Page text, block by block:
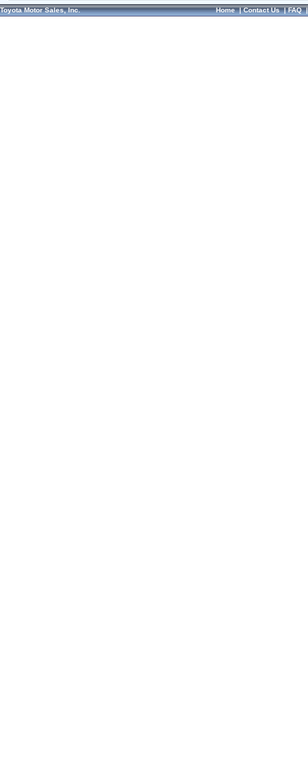
Toyota Motor Sales, Inc. Home|Contact Us|FAQ